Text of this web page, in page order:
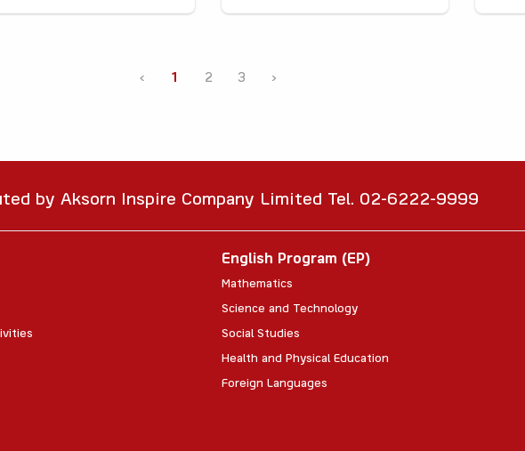
‹ 1 2 3 ›
by Aksorn Inspire Company Limited Tel. 02-6222-9999
English Program (EP)
Mathematics
Science and Technology
Social Studies
Health and Physical Education
Foreign Languages